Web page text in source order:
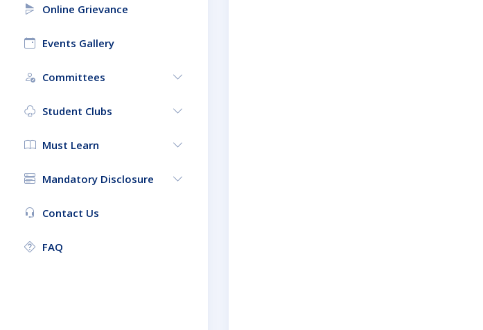
Online Grievance
Events Gallery
Committees
Student Clubs
Must Learn
Mandatory Disclosure
Contact Us
FAQ